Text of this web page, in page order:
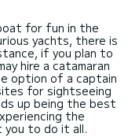
for fun in the
yachts, there is
if you plan to
hire a catamaran
option of a captain
for sightseeing
up being the best
the
you to do it all.